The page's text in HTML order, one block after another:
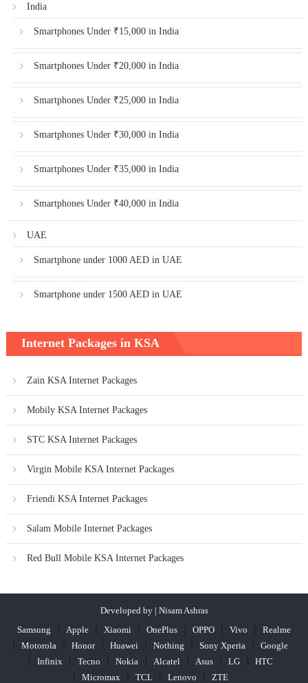
India
Smartphones Under ₹15,000 in India
Smartphones Under ₹20,000 in India
Smartphones Under ₹25,000 in India
Smartphones Under ₹30,000 in India
Smartphones Under ₹35,000 in India
Smartphones Under ₹40,000 in India
UAE
Smartphone under 1000 AED in UAE
Smartphone under 1500 AED in UAE
Internet Packages in KSA
Zain KSA Internet Packages
Mobily KSA Internet Packages
STC KSA Internet Packages
Virgin Mobile KSA Internet Packages
Friendi KSA Internet Packages
Salam Mobile Internet Packages
Red Bull Mobile KSA Internet Packages
Developed by | Nisam Ashras
Samsung
Apple Xiaomi OnePlus OPPO Vivo
Realme
Motorola
Honor Huawei Nothing Sony Xperia
Google
Infinix
Tecno Nokia Alcatel Asus LG
HTC
Micromax
TCL Lenovo ZTE